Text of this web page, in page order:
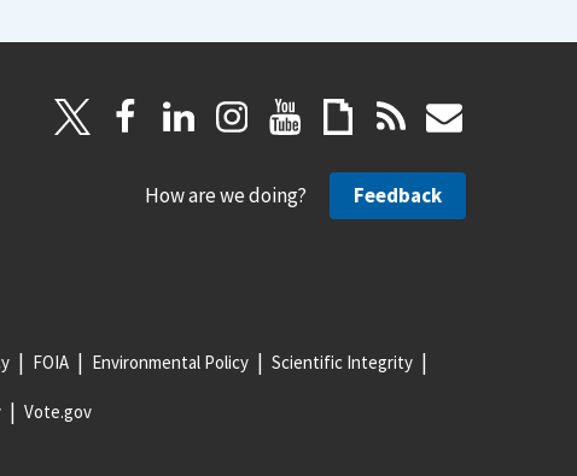
How are we doing? Feedback
FOIA Environmental Policy Scientific Integrity
Vote.gov